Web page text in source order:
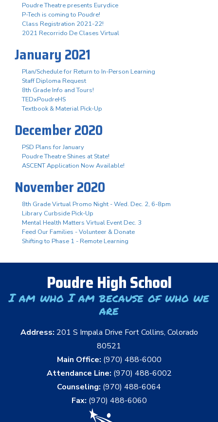
Poudre Theatre presents Eurydice
P-Tech is coming to Poudre!
Class Registration 2021-22!
2021 Recorrido De Clases Virtual
January 2021
Plan/Schedule for Return to In-Person Learning
Staff Diploma Request
8th Grade Info and Tours!
TEDxPoudreHS
Textbook & Material Pick-Up
December 2020
PSD Plans for January
Poudre Theatre Shines at State!
ASCENT Application Now Available!
November 2020
8th Grade Virtual Promo Night - Wed. Dec. 2, 6-8pm
Library Curbside Pick-Up
Mental Health Matters Virtual Event Dec. 3
Feed Our Families - Volunteer & Donate
Shifting to Phase 1 - Remote Learning
Poudre High School
I am who I am because of who we
are
Address: 201 S Impala Drive Fort Collins, Colorado
80521
Main Office: (970) 488-6000
Attendance Line: (970) 488-6002
Counseling: (970) 488-6064
Fax: (970) 488-6060